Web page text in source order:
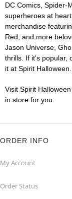
DC Comics, Spider-
superheroes at
merchandise
Red, and more
Jason Universe,
thrills. If it's popular,
it at Spirit Halloween.
Visit Spirit
in store for you.
ORDER INFO
My Account
Order Status